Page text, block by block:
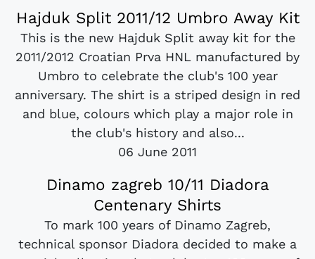
Hajduk Split 2011/12 Umbro Away Kit
This is the new Hajduk Split away kit for the
2011/2012 Croatian Prva HNL manufactured by
Umbro to celebrate the club's 100 year
anniversary. The shirt is a striped design in red
and blue, colours which play a major role in
the club's history and also...
06 June 2011
Dinamo zagreb 10/11 Diadora
Centenary Shirts
To mark 100 years of Dinamo Zagreb,
technical sponsor Diadora decided to make a